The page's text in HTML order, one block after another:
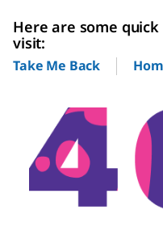
Here are some
visit:
Take Me Back